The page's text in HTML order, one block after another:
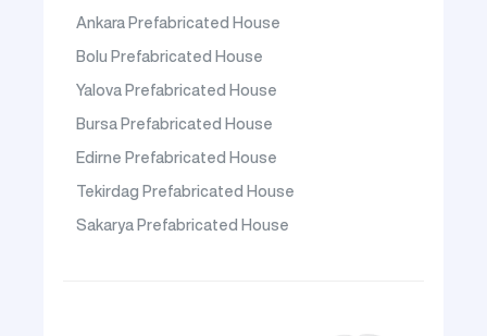
Ankara Prefabricated House
Bolu Prefabricated House
Yalova Prefabricated House
Bursa Prefabricated House
Edirne Prefabricated House
Tekirdag Prefabricated House
Sakarya Prefabricated House